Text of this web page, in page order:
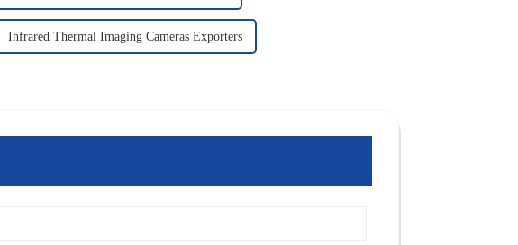
Infrared Thermal Imaging Cameras Exporters